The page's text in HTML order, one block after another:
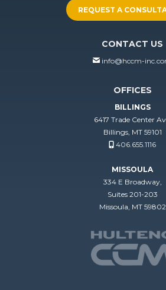
REQUEST A
CONTACT US
info@hccm-
OFFICES
BILLINGS
6417 Trade Center
Billings, MT 59101
406.655.1116
MISSOULA
334 E Broadway,
Suites 201-203
Missoula, MT 59802